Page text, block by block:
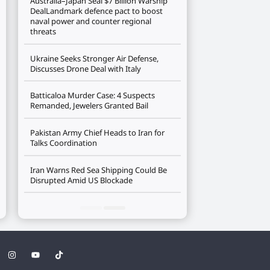
DealLandmark defence pact to boost
naval power and counter regional
threats
Ukraine Seeks Stronger Air Defense,
Discusses Drone Deal with Italy
Batticaloa Murder Case: 4 Suspects
Remanded, Jewelers Granted Bail
Pakistan Army Chief Heads to Iran for
Talks Coordination
Iran Warns Red Sea Shipping Could Be
Disrupted Amid US Blockade